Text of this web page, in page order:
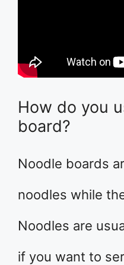
How do you
board?
Noodle boards
noodles while
Noodles are
if you want to